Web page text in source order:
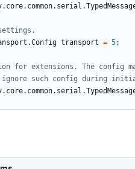
transport = 5;